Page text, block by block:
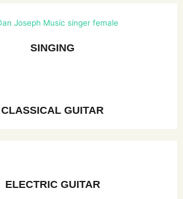
SINGING
CLASSICAL GUITAR
ELECTRIC GUITAR